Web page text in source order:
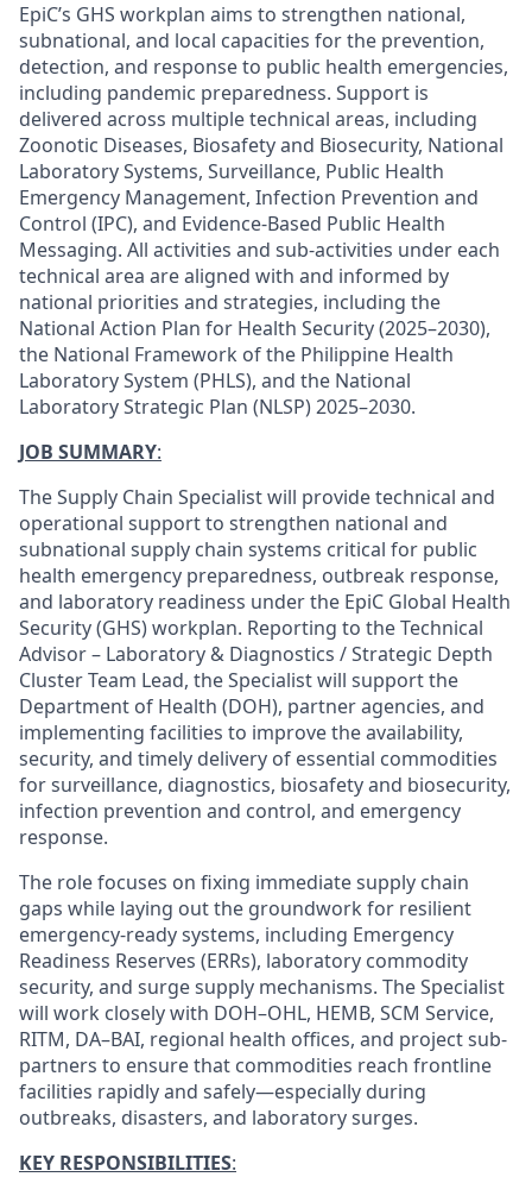
EpiC’s GHS workplan aims to strengthen national,
subnational, and local capacities for the prevention,
detection, and response to public health emergencies,
including pandemic preparedness. Support is
delivered across multiple technical areas, including
Zoonotic Diseases, Biosafety and Biosecurity, National
Laboratory Systems, Surveillance, Public Health
Emergency Management, Infection Prevention and
Control (IPC), and Evidence-Based Public Health
Messaging. All activities and sub-activities under each
technical area are aligned with and informed by
national priorities and strategies, including the
National Action Plan for Health Security (2025–2030),
the National Framework of the Philippine Health
Laboratory System (PHLS), and the National
Laboratory Strategic Plan (NLSP) 2025–2030.
JOB SUMMARY:
The Supply Chain Specialist will provide technical and
operational support to strengthen national and
subnational supply chain systems critical for public
health emergency preparedness, outbreak response,
and laboratory readiness under the EpiC Global Health
Security (GHS) workplan. Reporting to the Technical
Advisor – Laboratory & Diagnostics / Strategic Depth
Cluster Team Lead, the Specialist will support the
Department of Health (DOH), partner agencies, and
implementing facilities to improve the availability,
security, and timely delivery of essential commodities
for surveillance, diagnostics, biosafety and biosecurity,
infection prevention and control, and emergency
response.
The role focuses on fixing immediate supply chain
gaps while laying out the groundwork for resilient
emergency-ready systems, including Emergency
Readiness Reserves (ERRs), laboratory commodity
security, and surge supply mechanisms. The Specialist
will work closely with DOH–OHL, HEMB, SCM Service,
RITM, DA–BAI, regional health offices, and project sub-
partners to ensure that commodities reach frontline
facilities rapidly and safely—especially during
outbreaks, disasters, and laboratory surges.
KEY RESPONSIBILITIES: